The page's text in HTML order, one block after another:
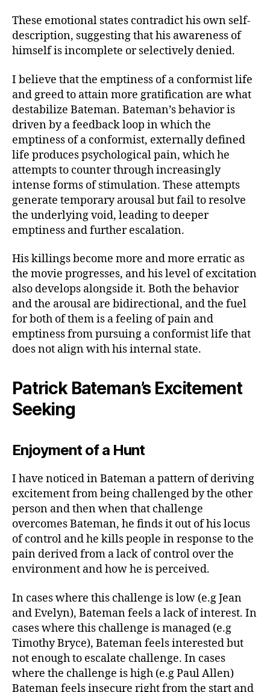
These emotional states contradict his own self-
description, suggesting that his awareness of
himself is incomplete or selectively denied.
I believe that the emptiness of a conformist life
and greed to attain more gratification are what
destabilize Bateman. Bateman’s behavior is
driven by a feedback loop in which the
emptiness of a conformist, externally defined
life produces psychological pain, which he
attempts to counter through increasingly
intense forms of stimulation. These attempts
generate temporary arousal but fail to resolve
the underlying void, leading to deeper
emptiness and further escalation.
His killings become more and more erratic as
the movie progresses, and his level of excitation
also develops alongside it. Both the behavior
and the arousal are bidirectional, and the fuel
for both of them is a feeling of pain and
emptiness from pursuing a conformist life that
does not align with his internal state.
Patrick Bateman’s Excitement
Seeking
Enjoyment of a Hunt
I have noticed in Bateman a pattern of deriving
excitement from being challenged by the other
person and then when that challenge
overcomes Bateman, he finds it out of his locus
of control and he kills people in response to the
pain derived from a lack of control over the
environment and how he is perceived.
In cases where this challenge is low (e.g Jean
and Evelyn), Bateman feels a lack of interest. In
cases where this challenge is managed (e.g
Timothy Bryce), Bateman feels interested but
not enough to escalate challenge. In cases
where the challenge is high (e.g Paul Allen)
Bateman feels insecure right from the start and